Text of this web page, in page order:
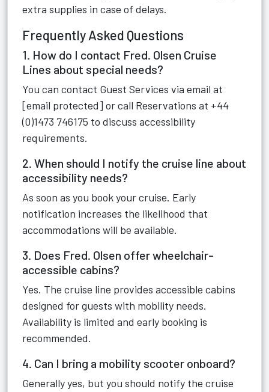
extra supplies in case of delays.
Frequently Asked Questions
1. How do I contact Fred. Olsen Cruise
Lines about special needs?
You can contact Guest Services via email at
[email protected] or call Reservations at +44
(0)1473 746175 to discuss accessibility
requirements.
2. When should I notify the cruise line about
accessibility needs?
As soon as you book your cruise. Early
notification increases the likelihood that
accommodations will be available.
3. Does Fred. Olsen offer wheelchair-
accessible cabins?
Yes. The cruise line provides accessible cabins
designed for guests with mobility needs.
Availability is limited and early booking is
recommended.
4. Can I bring a mobility scooter onboard?
Generally yes, but you should notify the cruise